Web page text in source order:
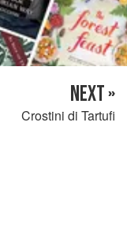
NEXT »
Crostini di Tartufi